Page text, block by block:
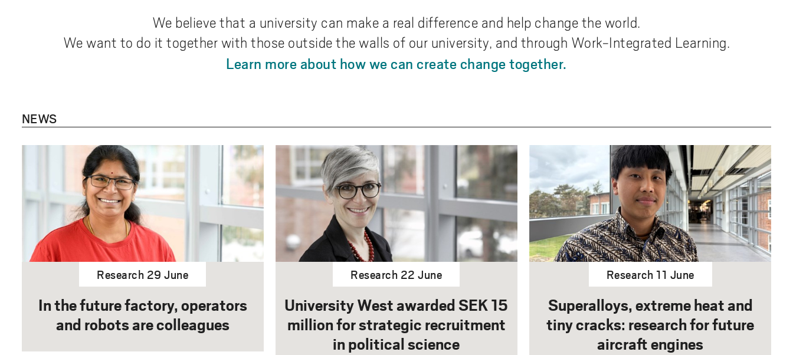
We believe that a university can make a real difference and help change the world.
We want to do it together with those outside the walls of our university, and through Work-Integrated Learning.
Learn more about how we can create change together.
NEWS
Research 29 June
In the future factory, operators
and robots are colleagues
Research 22 June
University West awarded SEK 15
million for strategic recruitment
in political science
Research 11 June
Superalloys, extreme heat and
tiny cracks: research for future
aircraft engines